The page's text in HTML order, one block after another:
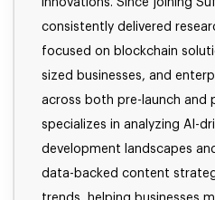
consistently delivered
focused on blockchain
sized businesses, and
across both pre-launch and
specializes in analyzing AI-
development landscapes
data-backed content